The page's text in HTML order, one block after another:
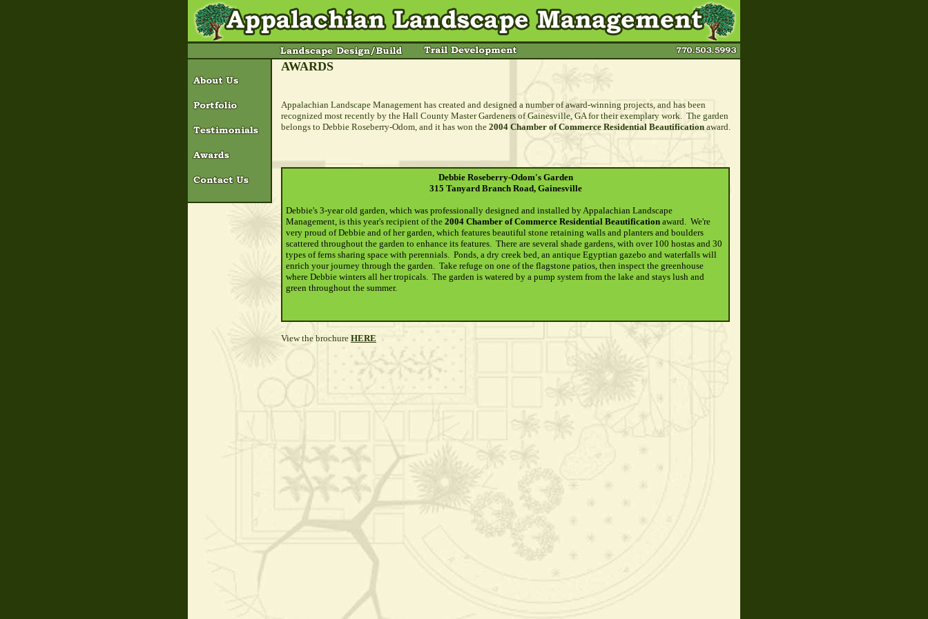
AWARDS
Appalachian Landscape Management has created and designed a number of award-winning projects, and has been
recognized most recently by the Hall County Master Gardeners of Gainesville, GA for their exemplary work. The garden
belongs to Debbie Roseberry-Odom, and it has won the 2004 Chamber of Commerce Residential Beautification award.
Debbie Roseberry-Odom's Garden
315 Tanyard Branch Road, Gainesville
Debbie's 3-year old garden, which was professionally designed and installed by Appalachian Landscape
Management, is this year's recipient of the 2004 Chamber of Commerce Residential Beautification award. We're
very proud of Debbie and of her garden, which features beautiful stone retaining walls and planters and boulders
scattered throughout the garden to enhance its features. There are several shade gardens, with over 100 hostas and 30
types of ferns sharing space with perennials. Ponds, a dry creek bed, an antique Egyptian gazebo and waterfalls will
enrich your journey through the garden. Take refuge on one of the flagstone patios, then inspect the greenhouse
where Debbie winters all her tropicals. The garden is watered by a pump system from the lake and stays lush and
green throughout the summer.
View the brochure HERE